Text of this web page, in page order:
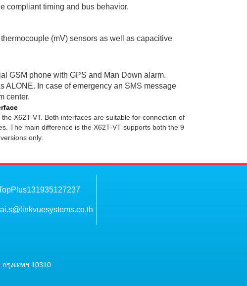
compliant timing and bus behavior.
(mV) sensors as well as capacitive
GSM phone with GPS and Man Down alarm.
ALONE. In case of emergency an SMS message
center.
X62T-VT. Both interfaces are suitable for connection of
The main difference is the X62T-VT supports both the 9
only.
รุงเทพฯ 10310